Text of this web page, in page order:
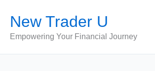
content
New Trader U
Empowering Your Financial Journey